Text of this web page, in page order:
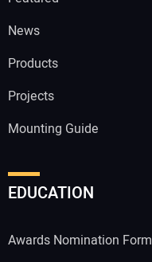
News
Products
Projects
Mounting Guide
EDUCATION
Awards Nomination Form